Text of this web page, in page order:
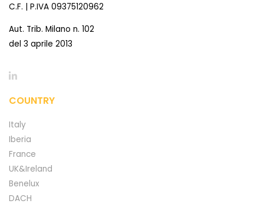
C.F. | P.IVA 09375120962
Aut. Trib. Milano n. 102
del 3 aprile 2013
COUNTRY
Italy
Iberia
France
UK&Ireland
Benelux
DACH